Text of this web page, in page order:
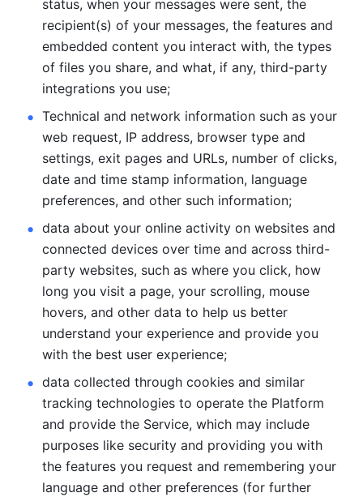
status, when your messages were sent, the
recipient(s) of your messages, the features and
embedded content you interact with, the types
of files you share, and what, if any, third-party
integrations you use;
Technical and network information such as your
web request, IP address, browser type and
settings, exit pages and URLs, number of clicks,
date and time stamp information, language
preferences, and other such information;
data about your online activity on websites and
connected devices over time and across third-
party websites, such as where you click, how
long you visit a page, your scrolling, mouse
hovers, and other data to help us better
understand your experience and provide you
with the best user experience;
data collected through cookies and similar
tracking technologies to operate the Platform
and provide the Service, which may include
purposes like security and providing you with
the features you request and remembering your
language and other preferences (for further